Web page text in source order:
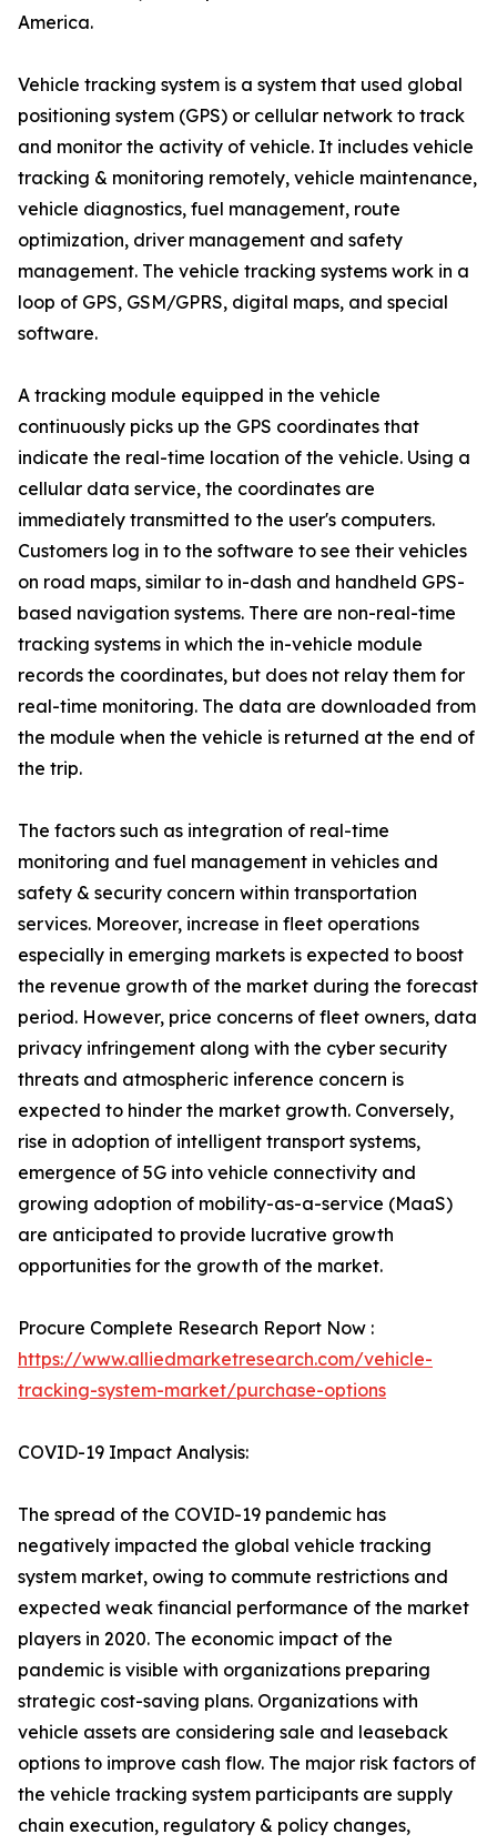
America.
Vehicle tracking system is a system that used global
positioning system (GPS) or cellular network to track
and monitor the activity of vehicle. It includes vehicle
tracking & monitoring remotely, vehicle maintenance,
vehicle diagnostics, fuel management, route
optimization, driver management and safety
management. The vehicle tracking systems work in a
loop of GPS, GSM/GPRS, digital maps, and special
software.
A tracking module equipped in the vehicle
continuously picks up the GPS coordinates that
indicate the real-time location of the vehicle. Using a
cellular data service, the coordinates are
immediately transmitted to the user's computers.
Customers log in to the software to see their vehicles
on road maps, similar to in-dash and handheld GPS-
based navigation systems. There are non-real-time
tracking systems in which the in-vehicle module
records the coordinates, but does not relay them for
real-time monitoring. The data are downloaded from
the module when the vehicle is returned at the end of
the trip.
The factors such as integration of real-time
monitoring and fuel management in vehicles and
safety & security concern within transportation
services. Moreover, increase in fleet operations
especially in emerging markets is expected to boost
the revenue growth of the market during the forecast
period. However, price concerns of fleet owners, data
privacy infringement along with the cyber security
threats and atmospheric inference concern is
expected to hinder the market growth. Conversely,
rise in adoption of intelligent transport systems,
emergence of 5G into vehicle connectivity and
growing adoption of mobility-as-a-service (MaaS)
are anticipated to provide lucrative growth
opportunities for the growth of the market.
Procure Complete Research Report Now :
https://www.alliedmarketresearch.com/vehicle-
tracking-system-market/purchase-options
COVID-19 Impact Analysis:
The spread of the COVID-19 pandemic has
negatively impacted the global vehicle tracking
system market, owing to commute restrictions and
expected weak financial performance of the market
players in 2020. The economic impact of the
pandemic is visible with organizations preparing
strategic cost-saving plans. Organizations with
vehicle assets are considering sale and leaseback
options to improve cash flow. The major risk factors of
the vehicle tracking system participants are supply
chain execution, regulatory & policy changes,